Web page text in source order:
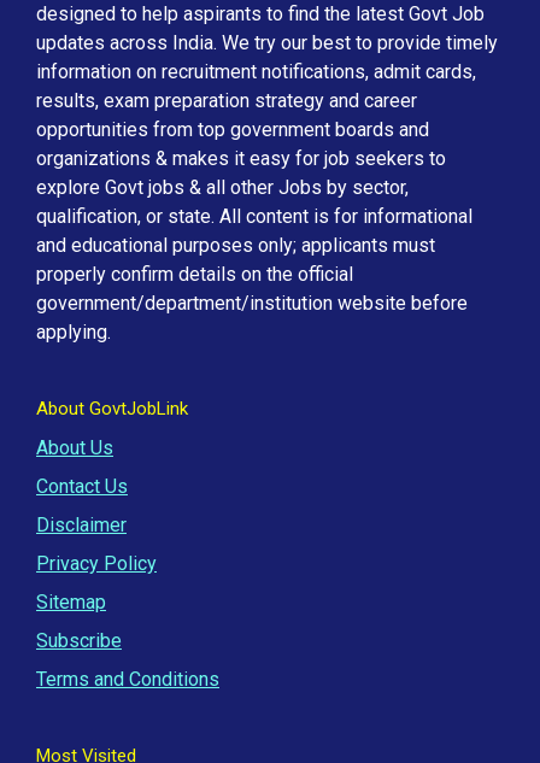
designed to help aspirants to find the latest Govt Job
updates across India. We try our best to provide timely
information on recruitment notifications, admit cards,
results, exam preparation strategy and career
opportunities from top government boards and
organizations & makes it easy for job seekers to
explore Govt jobs & all other Jobs by sector,
qualification, or state. All content is for informational
and educational purposes only; applicants must
properly confirm details on the official
government/department/institution website before
applying.
About GovtJobLink
About Us
Contact Us
Disclaimer
Privacy Policy
Sitemap
Subscribe
Terms and Conditions
Most Visited